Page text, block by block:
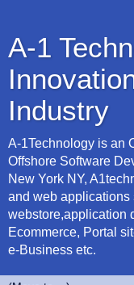
A-1
Industry
A-1Technology is an
Offshore Software
New York NY,
and web applications
webstore,application
Ecommerce, Portal
e-Business etc.